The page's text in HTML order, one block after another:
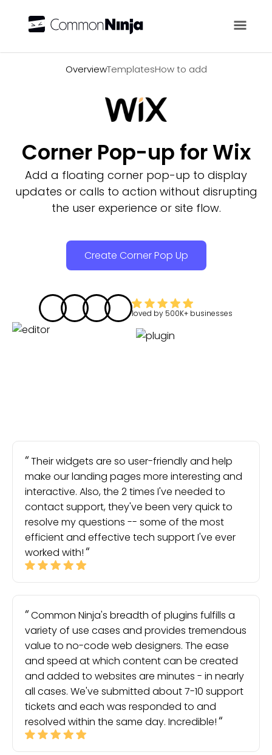
OverviewTemplatesHow to add
Corner Pop-up for Wix
Add a floating corner pop-up to display
updates or calls to action without disrupting
the user experience or site flow.
Create Corner Pop Up
loved by 500K+ businesses
Their widgets are so user-friendly and help
make our landing pages more interesting and
interactive. Also, the 2 times I've needed to
contact support, they've been very quick to
resolve my questions -- some of the most
efficient and effective tech support I've ever
worked with!
Common Ninja's breadth of plugins fulfills a
variety of use cases and provides tremendous
value to no-code web designers. The ease
and speed at which content can be created
and added to websites are minutes - in nearly
all cases. We've submitted about 7-10 support
tickets and each was responded to and
resolved within the same day. Incredible!